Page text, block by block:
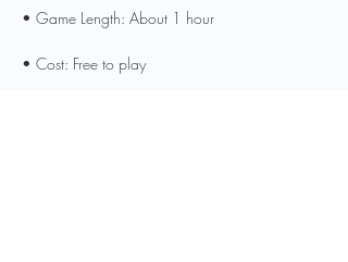
• Game Length: About 1 hour
• Cost: Free to play